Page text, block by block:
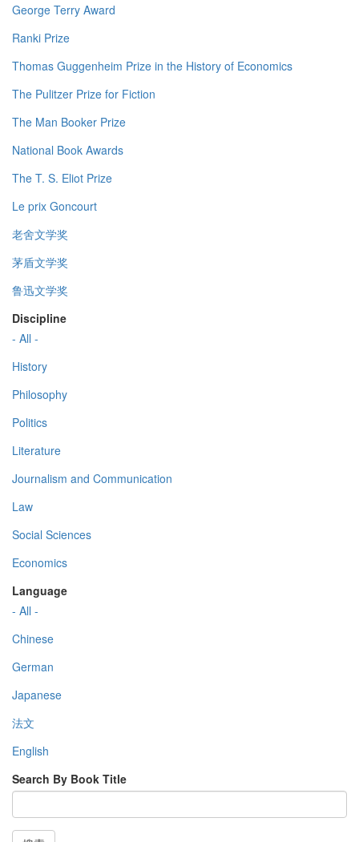
George Terry Award
Ranki Prize
Thomas Guggenheim Prize in the History of Economics
The Pulitzer Prize for Fiction
The Man Booker Prize
National Book Awards
The T. S. Eliot Prize
Le prix Goncourt
老舍文学奖
茅盾文学奖
鲁迅文学奖
Discipline
- All -
History
Philosophy
Politics
Literature
Journalism and Communication
Law
Social Sciences
Economics
Language
- All -
Chinese
German
Japanese
法文
English
Search By Book Title